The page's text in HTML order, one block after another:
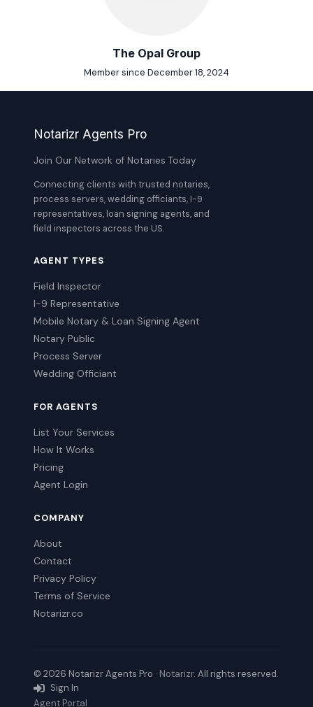
The Opal Group
Member since December 18, 2024
Notarizr Agents Pro
Join Our Network of Notaries Today
Connecting clients with trusted notaries,
process servers, wedding officiants, I-9
representatives, loan signing agents, and
field inspectors across the US.
AGENT TYPES
Field Inspector
I-9 Representative
Mobile Notary & Loan Signing Agent
Notary Public
Process Server
Wedding Officiant
FOR AGENTS
List Your Services
How It Works
Pricing
Agent Login
COMPANY
About
Contact
Privacy Policy
Terms of Service
Notarizr.co
© 2026 Notarizr Agents Pro · Notarizr. All rights reserved.
Sign In
Agent Portal